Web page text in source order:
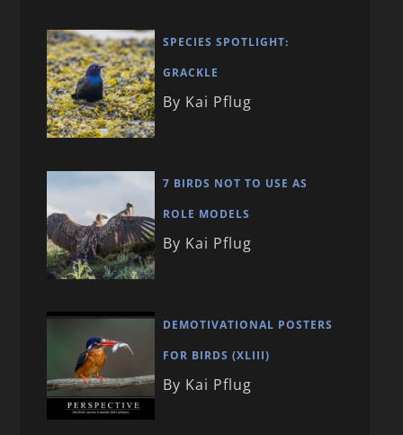
SPECIES SPOTLIGHT:
GRACKLE
By Kai Pflug
7 BIRDS NOT TO USE AS
ROLE MODELS
By Kai Pflug
DEMOTIVATIONAL POSTERS
FOR BIRDS (XLIII)
By Kai Pflug